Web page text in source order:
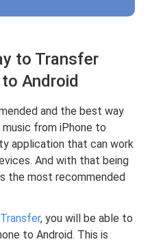
to Transfer
Android
and the best way
from iPhone to
application that can work
And with that being
the most recommended
, you will be able to
to Android. This is